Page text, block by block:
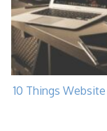
10 Things